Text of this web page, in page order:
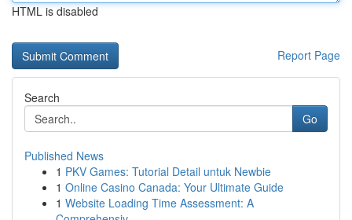
HTML is disabled
Report Page
Search
Go
Published News
1 PKV Games: Tutorial Detail untuk Newbie
1 Online Casino Canada: Your Ultimate Guide
1 Website Loading Time Assessment: A